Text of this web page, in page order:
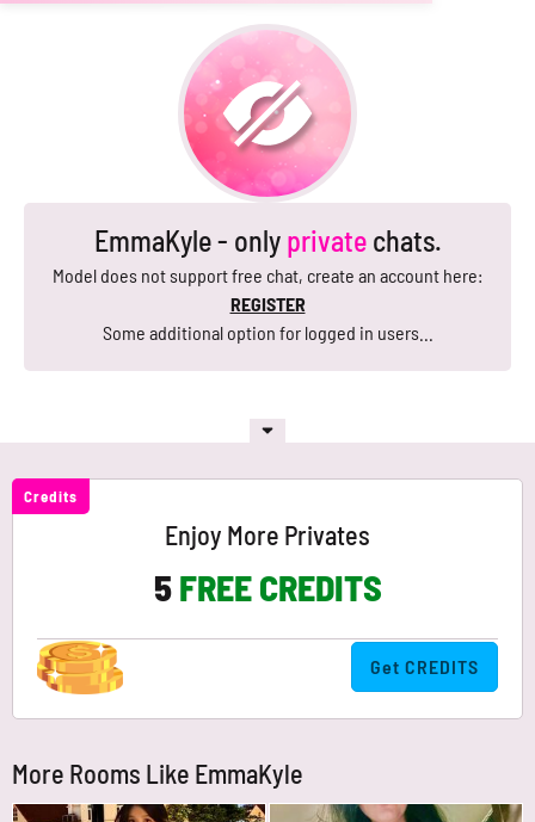
EmmaKyle - only privatechats.
Model does not support free chat, create an account here:
REGISTER
Some additional option for logged in users...
Credits
Enjoy More Privates
5FREE CREDITS
Get CREDITS
More Rooms Like EmmaKyle